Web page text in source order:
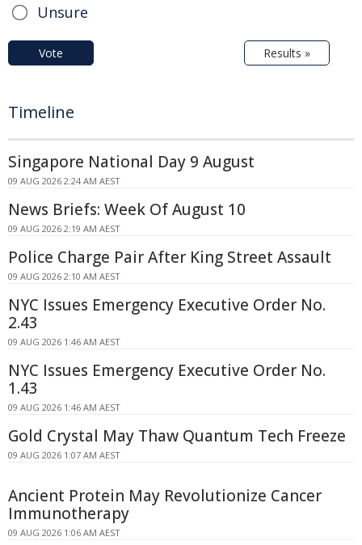
Unsure
Vote Results »
Timeline
Singapore National Day 9 August
09 AUG 2026 2:24 AM AEST
News Briefs: Week Of August 10
09 AUG 2026 2:19 AM AEST
Police Charge Pair After King Street Assault
09 AUG 2026 2:10 AM AEST
NYC Issues Emergency Executive Order No.
2.43
09 AUG 2026 1:46 AM AEST
NYC Issues Emergency Executive Order No.
1.43
09 AUG 2026 1:46 AM AEST
Gold Crystal May Thaw Quantum Tech Freeze
09 AUG 2026 1:07 AM AEST
Ancient Protein May Revolutionize Cancer
Immunotherapy
09 AUG 2026 1:06 AM AEST